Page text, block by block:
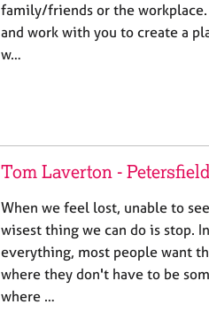
family/friends or the
and work with you to create a
w…
Tom Laverton - Petersfield
When we feel lost, unable to
wisest thing we can do is stop.
everything, most people want
where they don't have to be
where …